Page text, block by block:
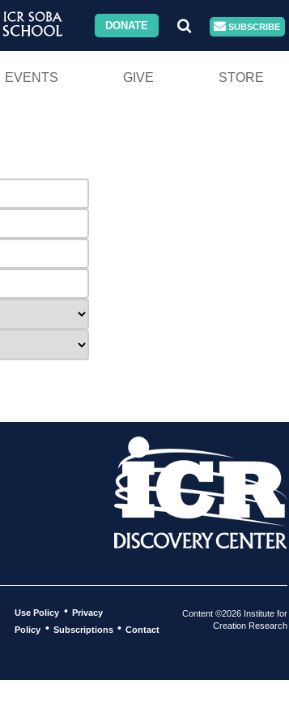
DONATE SUBSCRIBE
EVENTS GIVE STORE
Use Policy • Privacy
Policy • Subscriptions • Contact
Content ©2026 Institute for
Creation Research